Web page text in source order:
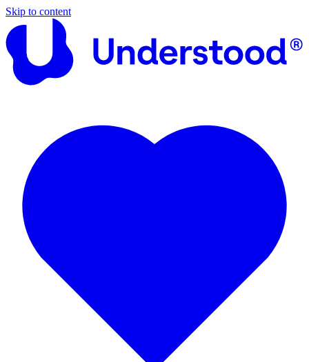
Skip to content